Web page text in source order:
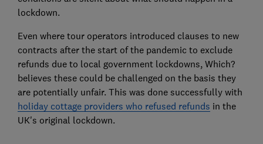
lockdown.
Even where tour operators introduced clauses to new
contracts after the start of the pandemic to exclude
refunds due to local government lockdowns, Which?
believes these could be challenged on the basis they
are potentially unfair. This was done successfully with
holiday cottage providers who refused refunds in the
UK's original lockdown.